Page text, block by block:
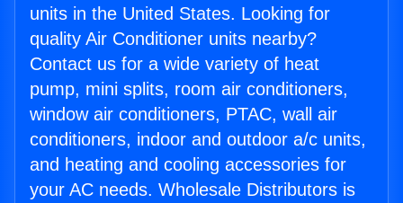
units in the United States. Looking for
quality Air Conditioner units nearby?
Contact us for a wide variety of heat
pump, mini splits, room air conditioners,
window air conditioners, PTAC, wall air
conditioners, indoor and outdoor a/c units,
and heating and cooling accessories for
your AC needs. Wholesale Distributors is